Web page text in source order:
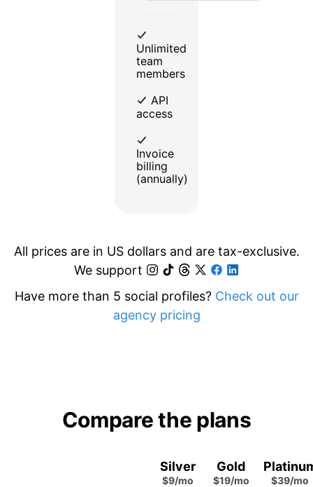
Unlimited
team
members
API
access
Invoice
billing
(annually)
All prices are in US dollars and are tax-exclusive.
We support
Have more than 5 social profiles? Check out our
agency pricing
Compare the plans
Silver
$9/mo
Gold
$19/mo $39/mo